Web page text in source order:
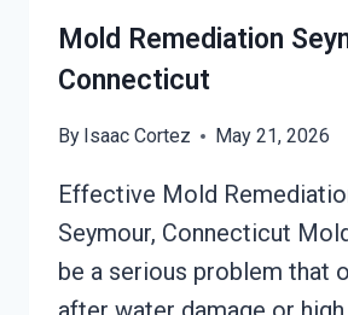
Mold Remediation
Connecticut
By Isaac Cortez May 21, 2026
Effective Mold
Seymour, Connecticut
be a serious problem that